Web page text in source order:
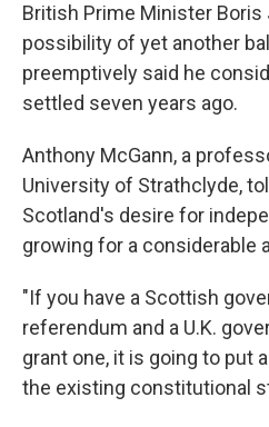
British Prime Minister
possibility of yet another
preemptively said he
settled seven years ago.
Anthony McGann, a
University of Strathclyde,
Scotland's desire for
growing for a considerable
"If you have a Scottish
referendum and a U.K.
grant one, it is going to put
the existing constitutional